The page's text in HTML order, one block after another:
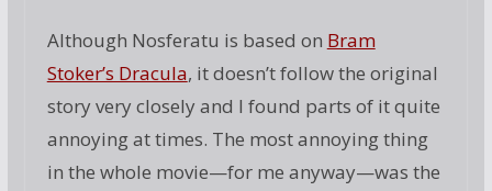
Although Nosferatu is based on Bram
Stoker’s Dracula, it doesn’t follow the original
story very closely and I found parts of it quite
annoying at times. The most annoying thing
in the whole movie—for me anyway—was the